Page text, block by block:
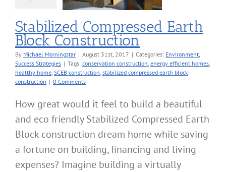
Stabilized Compressed Earth
Block Construction
By Michael Morningstar | August 31st, 2017 | Categories: Environment
Success Strategies | Tags: conservation construction energy efficient homes
healthy home SCEB construction stabilized compressed earth block
construction | 0 Comments
How great would it feel to build a beautiful
and eco friendly Stabilized Compressed Earth
Block construction dream home while saving
a fortune on building, financing and living
expenses? Imagine building a virtually